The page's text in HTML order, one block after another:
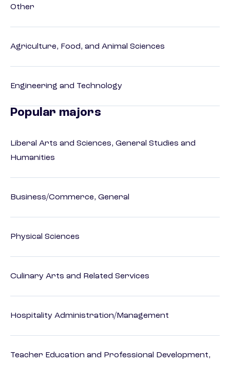
Other
Agriculture, Food, and Animal Sciences
Engineering and Technology
Popular majors
Liberal Arts and Sciences, General Studies and
Humanities
Business/Commerce, General
Physical Sciences
Culinary Arts and Related Services
Hospitality Administration/Management
Teacher Education and Professional Development,